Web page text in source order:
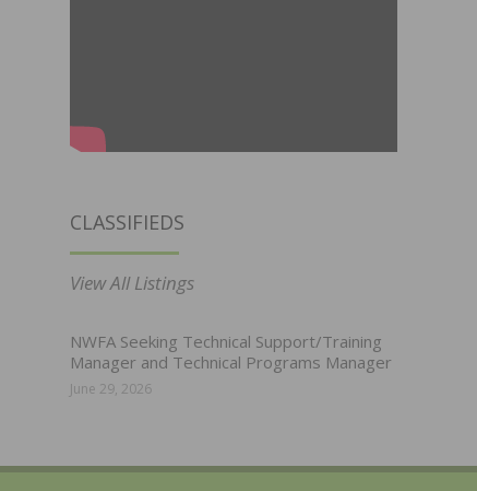
CLASSIFIEDS
View All Listings
NWFA Seeking Technical Support/Training
Manager and Technical Programs Manager
June 29, 2026